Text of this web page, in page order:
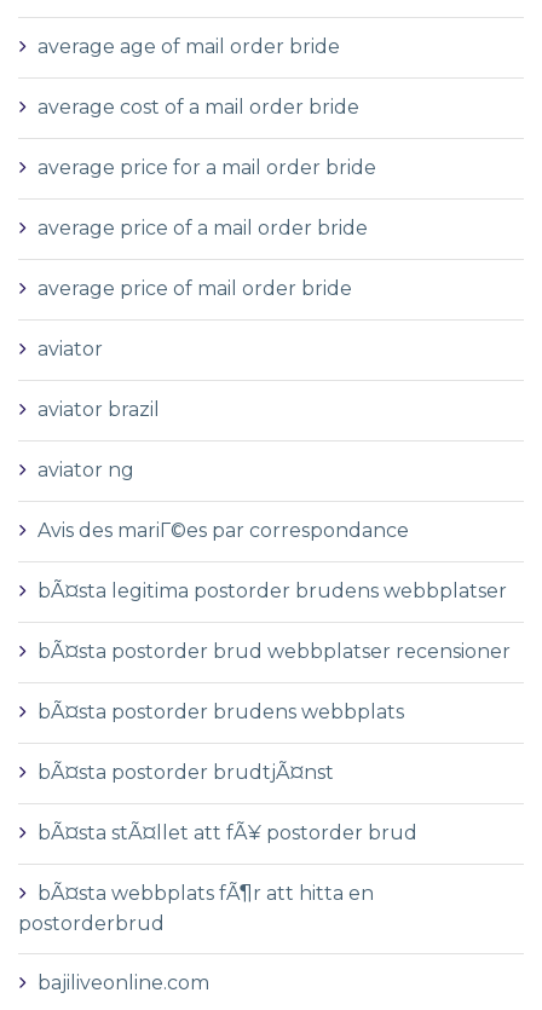
average age of mail order bride
average cost of a mail order bride
average price for a mail order bride
average price of a mail order bride
average price of mail order bride
aviator
aviator brazil
aviator ng
Avis des mariГ©es par correspondance
bÃ¤sta legitima postorder brudens webbplatser
bÃ¤sta postorder brud webbplatser recensioner
bÃ¤sta postorder brudens webbplats
bÃ¤sta postorder brudtjÃ¤nst
bÃ¤sta stÃ¤llet att fÃ¥ postorder brud
bÃ¤sta webbplats fÃ¶r att hitta en
postorderbrud
bajiliveonline.com